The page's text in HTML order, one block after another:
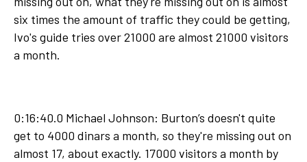
six times the amount of traffic they could be getting,
Ivo's guide tries over 21000 are almost 21000 visitors
a month.
0:16:40.0 Michael Johnson: Burton’s doesn't quite
get to 4000 dinars a month, so they're missing out on
almost 17, about exactly. 17000 visitors a month by